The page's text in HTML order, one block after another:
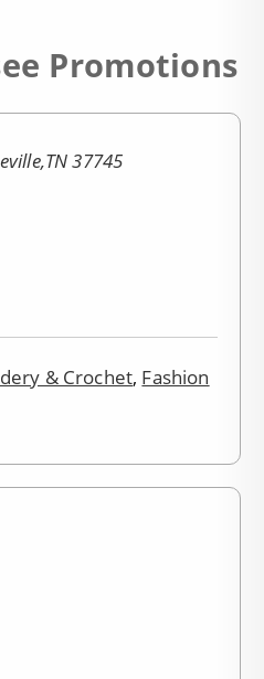
Promotions
37745
& Crochet, Fashion